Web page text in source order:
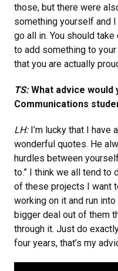
those, but there were
something yourself and
go all in. You should
to add something to
that you are actually
TS:What advice
Communications
LH:I’m lucky that I have
wonderful quotes. He
hurdles between
to.” I think we all tend to
of these projects I want
working on it and run
bigger deal out of them
through it. Just do
four years, that’s my